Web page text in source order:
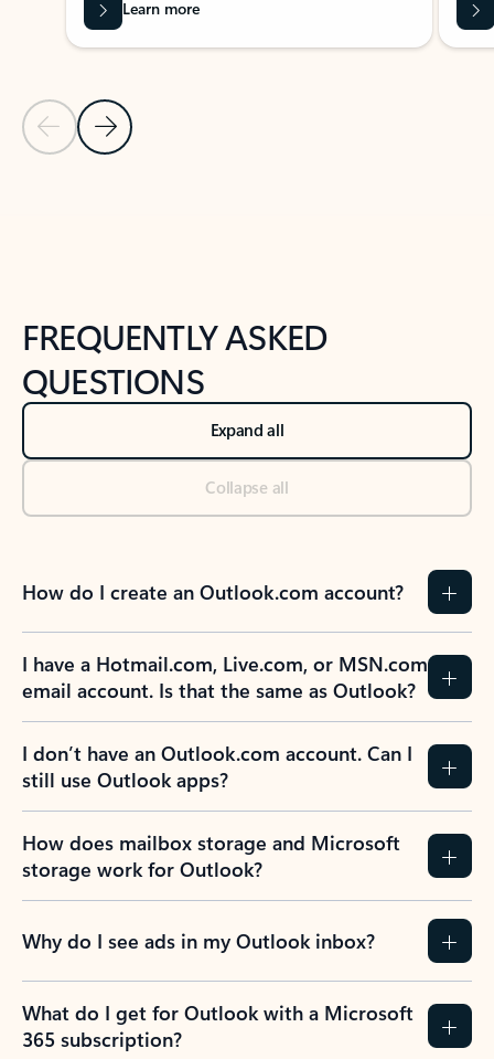
Previous Slide
Next Slide
Learn more
FREQUENTLY ASKED
QUESTIONS
Expand all
Collapse all
How do I create an Outlook.com account?
I have a Hotmail.com, Live.com, or MSN.com
email account. Is that the same as Outlook?
I don’t have an Outlook.com account. Can I
still use Outlook apps?
How does mailbox storage and Microsoft
storage work for Outlook?
Why do I see ads in my Outlook inbox?
What do I get for Outlook with a Microsoft
365 subscription?